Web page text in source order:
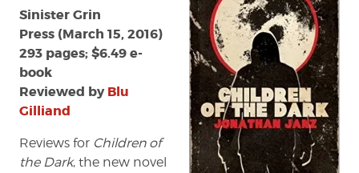
by
Jonathan
Janz
Sinister Grin
Press (March 15, 2016)
293 pages; $6.49 e-
book
Reviewed byBlu
Gilliand
Reviews for Children of
the Dark, the new novel